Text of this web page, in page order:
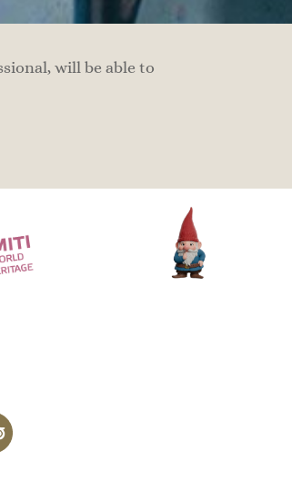
will be able to